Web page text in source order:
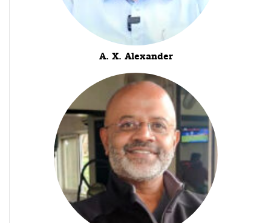
A. X. Alexander